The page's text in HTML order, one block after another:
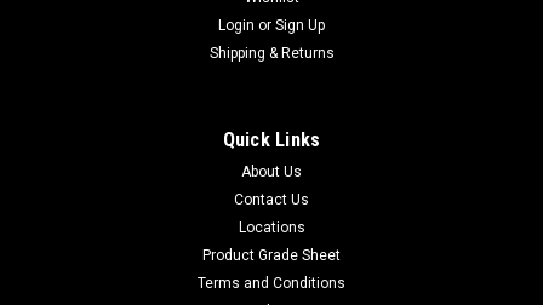
Login or Sign Up
Shipping & Returns
Quick Links
About Us
Contact Us
Locations
Product Grade Sheet
Terms and Conditions